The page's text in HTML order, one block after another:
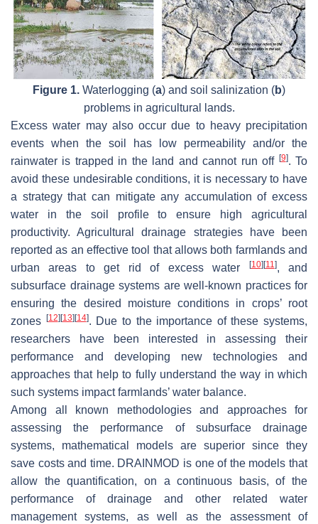
Figure 1. Waterlogging (a) and soil salinization (b)
problems in agricultural lands.
Excess water may also occur due to heavy precipitation
events when the soil has low permeability and/or the
rainwater is trapped in the land and cannot run off [9]. To
avoid these undesirable conditions, it is necessary to have
a strategy that can mitigate any accumulation of excess
water in the soil profile to ensure high agricultural
productivity. Agricultural drainage strategies have been
reported as an effective tool that allows both farmlands and
urban areas to get rid of excess water
[10] [11], and
subsurface drainage systems are well-known practices for
ensuring the desired moisture conditions in crops’ root
zones
[12] [13] [14]. Due to the importance of these systems,
researchers have been interested in assessing their
performance and developing new technologies and
approaches that help to fully understand the way in which
such systems impact farmlands’ water balance.
Among all known methodologies and approaches for
assessing the performance of subsurface drainage
systems, mathematical models are superior since they
save costs and time. DRAINMOD is one of the models that
allow the quantification, on a continuous basis, of the
performance of drainage and other related water
management systems, as well as the assessment of